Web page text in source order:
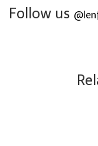
Follow us